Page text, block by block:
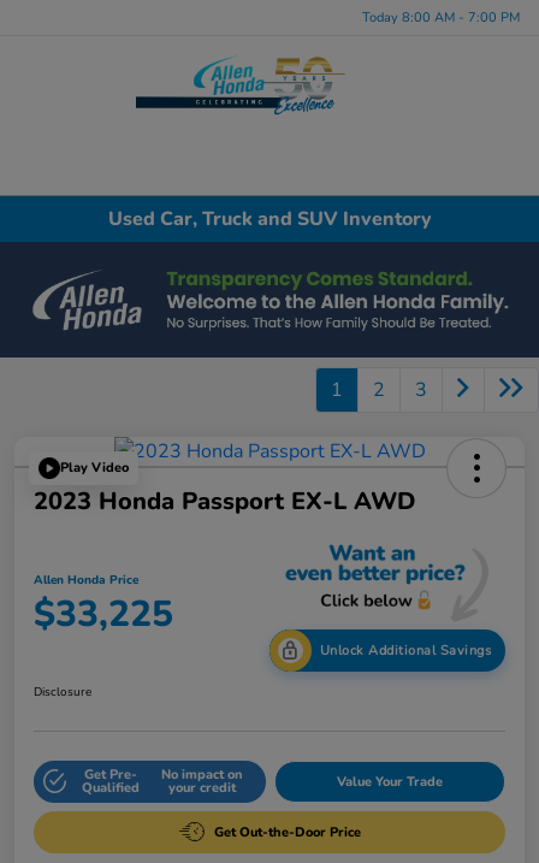
Today 8:00 AM - 7:00 PM
Used Car, Truck and SUV Inventory
1 2 3
Play Video
2023 Honda Passport EX-L AWD
Allen Honda Price
$33,225
Unlock Additional Savings
Disclosure
Get Pre-
Qualified
No impact on
your credit Value Your Trade
Get Out-the-Door Price